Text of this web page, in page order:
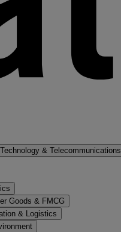
Technology & Telecommunications
Goods & FMCG
& Logistics